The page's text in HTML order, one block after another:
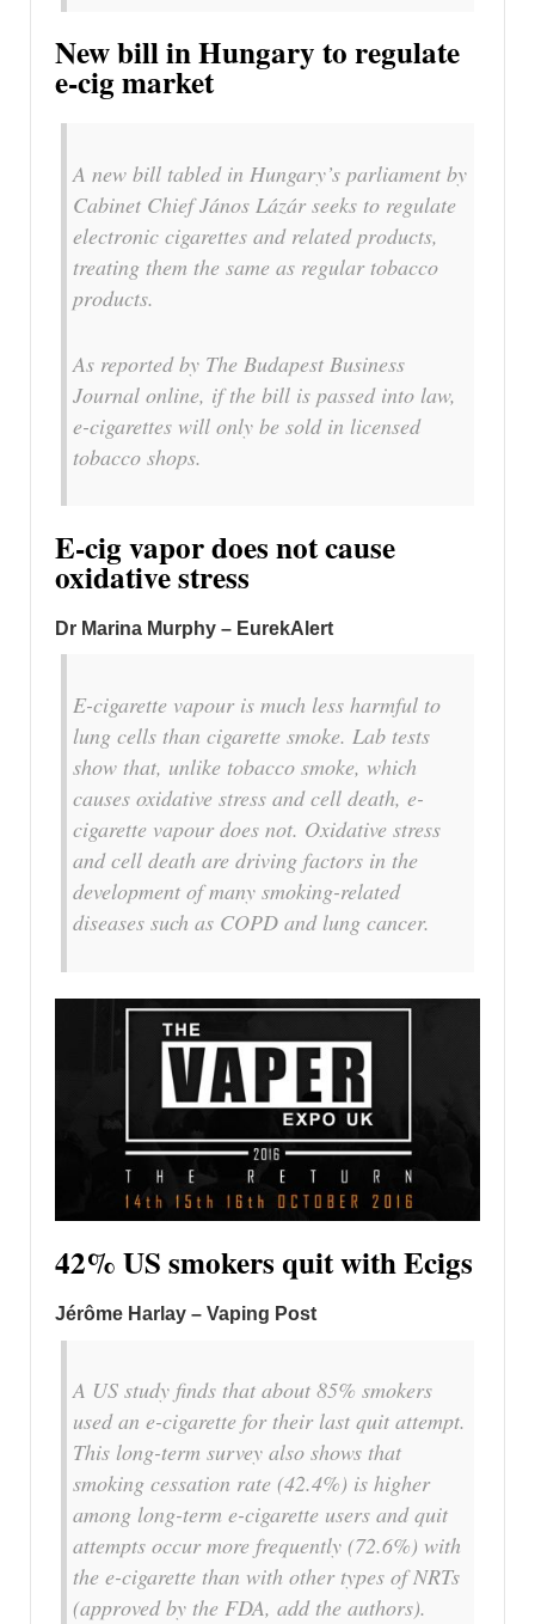
New bill in Hungary to regulate
e-cig market
A new bill tabled in Hungary’s parliament by
Cabinet Chief János Lázár seeks to regulate
electronic cigarettes and related products,
treating them the same as regular tobacco
products.
As reported by The Budapest Business
Journal online, if the bill is passed into law,
e-cigarettes will only be sold in licensed
tobacco shops.
E-cig vapor does not cause
oxidative stress
Dr Marina Murphy – EurekAlert
E-cigarette vapour is much less harmful to
lung cells than cigarette smoke. Lab tests
show that, unlike tobacco smoke, which
causes oxidative stress and cell death, e-
cigarette vapour does not. Oxidative stress
and cell death are driving factors in the
development of many smoking-related
diseases such as COPD and lung cancer.
42% US smokers quit with Ecigs
Jérôme Harlay – Vaping Post
A US study finds that about 85% smokers
used an e-cigarette for their last quit attempt.
This long-term survey also shows that
smoking cessation rate (42.4%) is higher
among long-term e-cigarette users and quit
attempts occur more frequently (72.6%) with
the e-cigarette than with other types of NRTs
(approved by the FDA, add the authors).